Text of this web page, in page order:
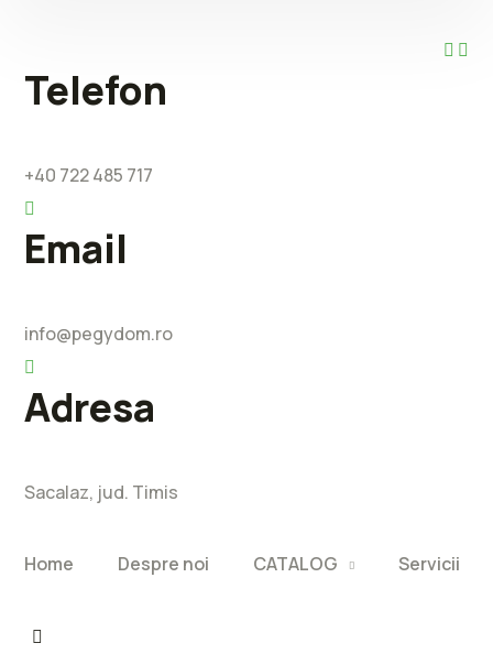
Telefon
+40 722 485 717
Email
info@pegydom.ro
Adresa
Sacalaz, jud. Timis
Home Despre noi CATALOG Servicii